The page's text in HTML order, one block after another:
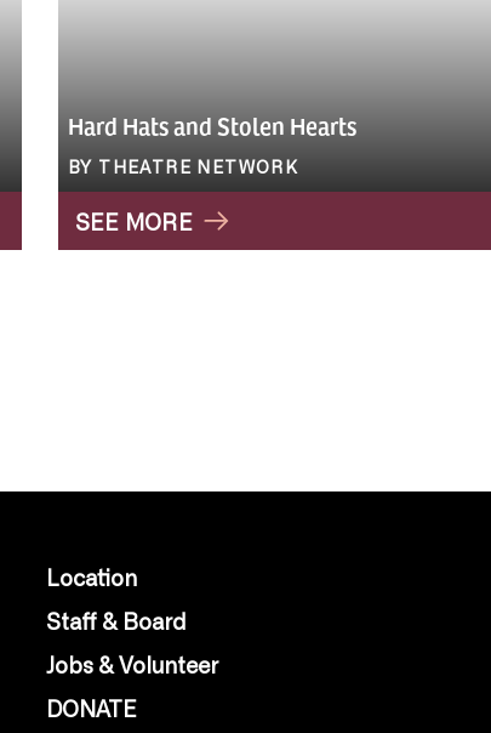
Hard Hats and Stolen Hearts
BY THEATRE NETWORK
SEE MORE
Location
Staff & Board
Jobs & Volunteer
DONATE